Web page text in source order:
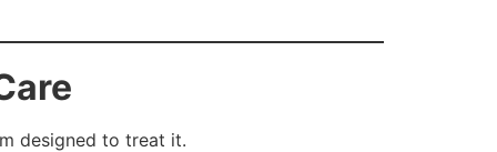
designed to treat it.